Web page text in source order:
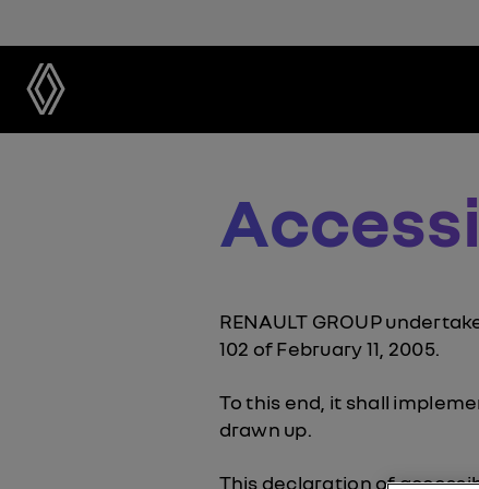
RENAULT GROUP
102 of February 11, 2005.
To this end, it shall
drawn up.
This declaration of